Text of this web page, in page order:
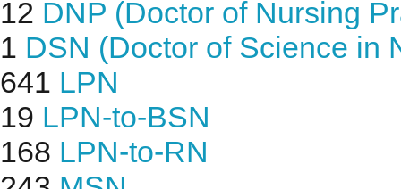
12 DNP (Doctor of Nursing
1 DSN (Doctor of Science in
641 LPN
19 LPN-to-BSN
168 LPN-to-RN